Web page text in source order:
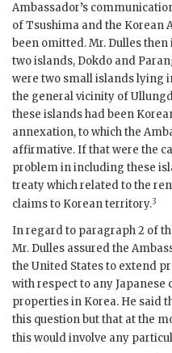
Ambassador’s
of Tsushima and the Korean
been omitted. Mr. Dulles
two islands, Dokdo and
were two small islands lying
the general vicinity of
these islands had been
annexation, to which the
affirmative. If that were the
problem in including these
treaty which related to the
claims to Korean territory.3
In regard to paragraph 2 of
Mr. Dulles assured the
the United States to extend
with respect to any
properties in Korea. He said
this question but that at the
this would involve any